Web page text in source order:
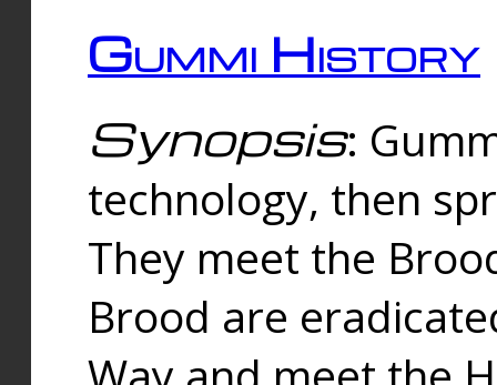
Gummi History
Synopsis:
technology, then
They meet the
Brood are